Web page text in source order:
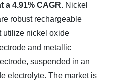
a 4.91% CAGR. Nickel
robust rechargeable
utilize nickel oxide
and metallic
suspended in an
electrolyte. The market is